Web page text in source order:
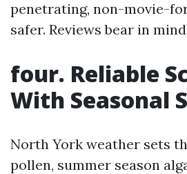
penetrating, non-movie-
safer. Reviews bear in
four. Reliable
With Seasonal
North York weather sets
pollen, summer season